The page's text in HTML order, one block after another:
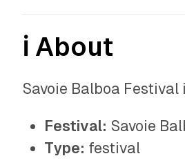
ℹ️ About
Savoie Balboa
Festival: Savoie
Type: festival